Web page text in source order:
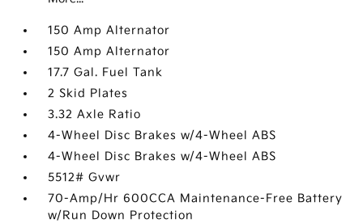
150 Amp Alternator
150 Amp Alternator
17.7 Gal. Fuel Tank
2 Skid Plates
3.32 Axle Ratio
4-Wheel Disc Brakes w/4-Wheel ABS
4-Wheel Disc Brakes w/4-Wheel ABS
5512# Gvwr
70-Amp/Hr 600CCA Maintenance-Free Battery
w/Run Down Protection